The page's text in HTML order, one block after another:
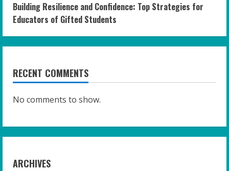
Building Resilience and Confidence: Top Strategies for
Educators of Gifted Students
RECENT COMMENTS
No comments to show.
ARCHIVES